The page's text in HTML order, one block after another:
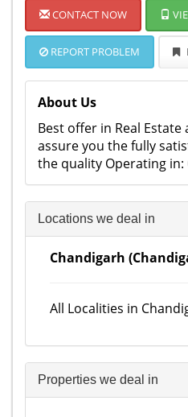
CONTACT NOW
REPORT PROBLEM
About Us
Best offer in Real
assure you the fully
the quality Operating in:
Locations we deal in
Chandigarh
All Localities in
Properties we deal in